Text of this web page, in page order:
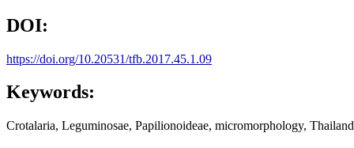
DOI:
https://doi.org/10.20531/tfb.2017.45.1.09
Keywords:
Crotalaria, Leguminosae, Papilionoideae, micromorphology, Thailand